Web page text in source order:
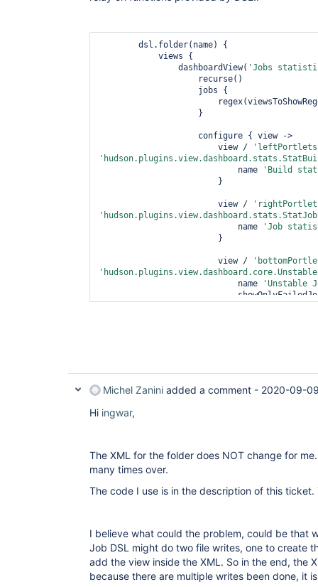
                dashboardView(
'Jobs
                        view /
                            name
'Build
                        view /
                            name
'Job
                        view /
                            name
'Unstable
Michel Zanini added a comment - 2020-09-
Hi ingwar,
The XML for the folder does NOT change for
many times over.
The code I use is in the description of this ticket.
I believe what could the problem, could be that
Job DSL might do two file writes, one to create
add the view inside the XML. So in the end, the
because there are multiple writes been done, it